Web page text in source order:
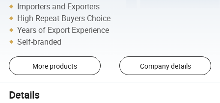
Importers and Exporters
High Repeat Buyers Choice
Years of Export Experience
Self-branded
More products Company details
Details